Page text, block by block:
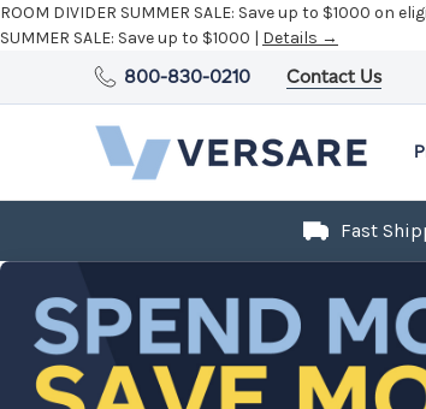
ROOM DIVIDER SUMMER SALE: Save up to $1000 on
SUMMER SALE: Save up to $1000 | Details →
800-830-0210 Contact Us
Fast